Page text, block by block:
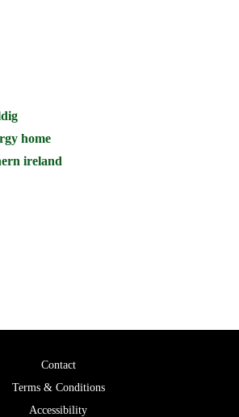
home
ireland
Contact
Terms & Conditions
Accessibility